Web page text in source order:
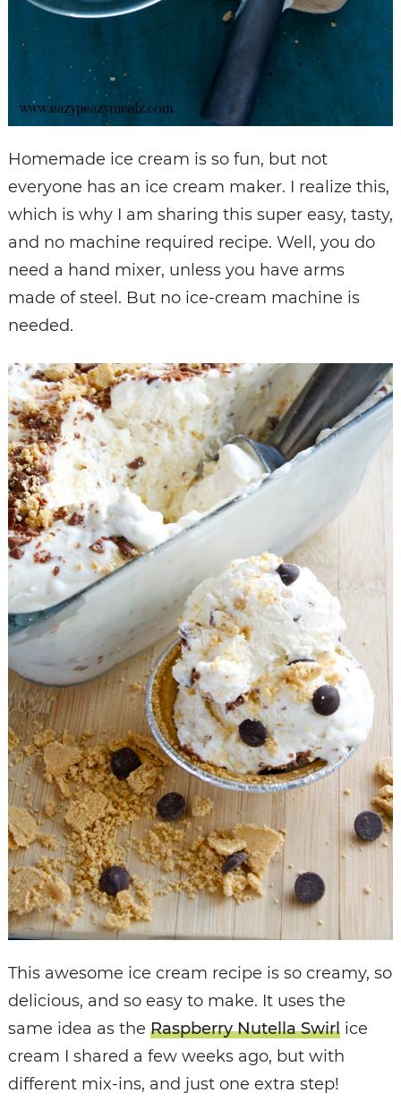
Homemade ice cream is so fun, but not
everyone has an ice cream maker. I realize this,
which is why I am sharing this super easy, tasty,
and no machine required recipe. Well, you do
need a hand mixer, unless you have arms
made of steel. But no ice-cream machine is
needed.
This awesome ice cream recipe is so creamy, so
delicious, and so easy to make. It uses the
same idea as the Raspberry Nutella Swirlice
cream I shared a few weeks ago, but with
different mix-ins, and just one extra step!